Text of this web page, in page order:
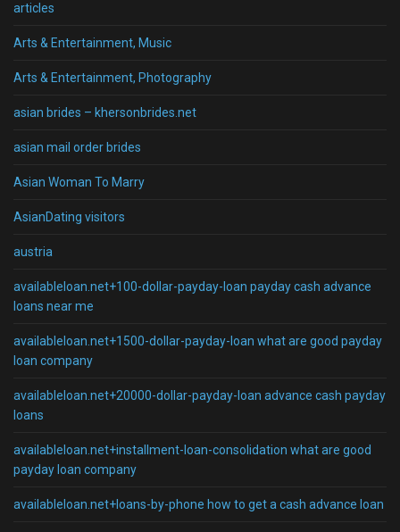
articles
Arts & Entertainment, Music
Arts & Entertainment, Photography
asian brides – khersonbrides.net
asian mail order brides
Asian Woman To Marry
AsianDating visitors
austria
availableloan.net+100-dollar-payday-loan payday cash advance
loans near me
availableloan.net+1500-dollar-payday-loan what are good payday
loan company
availableloan.net+20000-dollar-payday-loan advance cash payday
loans
availableloan.net+installment-loan-consolidation what are good
payday loan company
availableloan.net+loans-by-phone how to get a cash advance loan